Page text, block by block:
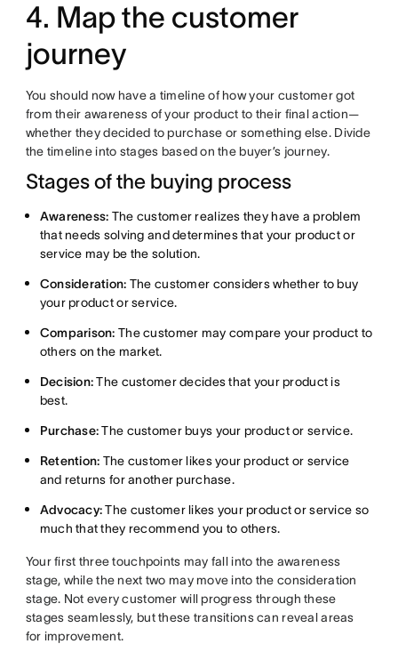
4. Map the customer
journey
You should now have a timeline of how your customer got
from their awareness of your product to their final action—
whether they decided to purchase or something else. Divide
the timeline into stages based on the buyer’s journey.
Stages of the buying process
Awareness: The customer realizes they have a problem
that needs solving and determines that your product or
service may be the solution.
Consideration: The customer considers whether to buy
your product or service.
Comparison: The customer may compare your product to
others on the market.
Decision:The customer decides that your product is
best.
Purchase:The customer buys your product or service.
Retention: The customer likes your product or service
and returns for another purchase.
Advocacy:The customer likes your product or service so
much that they recommend you to others.
Your first three touchpoints may fall into the awareness
stage, while the next two may move into the consideration
stage. Not every customer will progress through these
stages seamlessly, but these transitions can reveal areas
for improvement.